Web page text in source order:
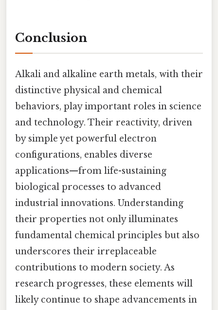
Conclusion
Alkali and alkaline earth metals, with their
distinctive physical and chemical
behaviors, play important roles in science
and technology. Their reactivity, driven
by simple yet powerful electron
configurations, enables diverse
applications—from life-sustaining
biological processes to advanced
industrial innovations. Understanding
their properties not only illuminates
fundamental chemical principles but also
underscores their irreplaceable
contributions to modern society. As
research progresses, these elements will
likely continue to shape advancements in